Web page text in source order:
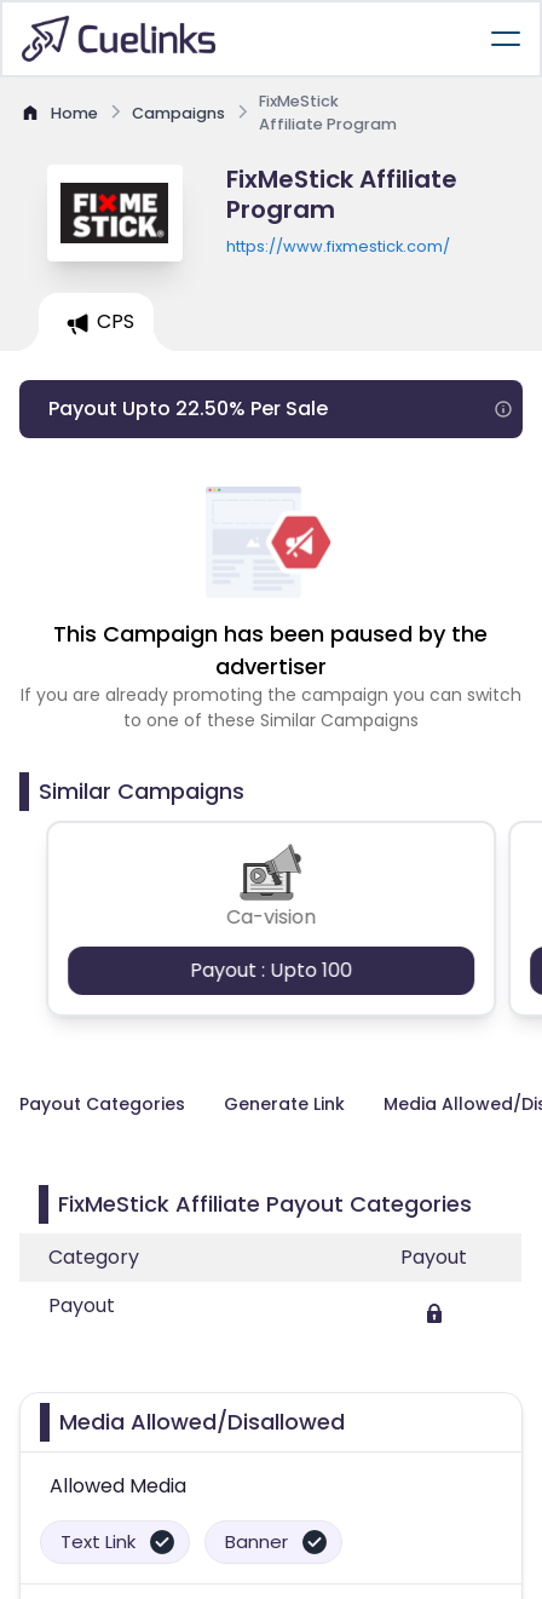
Home Campaigns
FixMeStick
Affiliate Program
FixMeStick Affiliate
Program
https://www.fixmestick.com/
CPS
Payout Upto 22.50% Per Sale
This Campaign has been paused by the
advertiser
If you are already promoting the campaign you can switch
to one of these Similar Campaigns
Similar Campaigns
Ca-vision
Payout : Upto 100
Payout Categories Generate Link Media Allowed/
FixMeStick Affiliate Payout Categories
Category
Payout
Payout
Media Allowed/Disallowed
Allowed Media
Text Link Banner